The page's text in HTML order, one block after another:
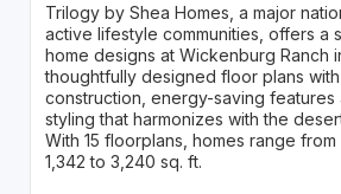
Trilogy by Shea Homes, a major
active lifestyle communities, offers a
home designs at Wickenburg Ranch
thoughtfully designed floor plans
construction, energy-saving features
styling that harmonizes with the
With 15 floorplans, homes range
1,342 to 3,240 sq. ft.